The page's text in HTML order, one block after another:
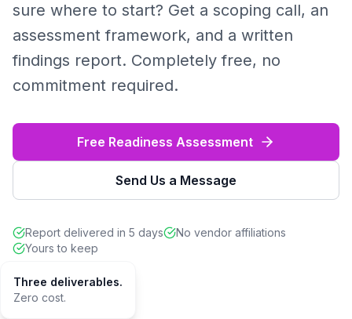
sure where to start? Get a scoping call, an
assessment framework, and a written
findings report. Completely free, no
commitment required.
Free Readiness Assessment
Send Us a Message
Report delivered in 5 days
No vendor affiliations
Yours to keep
Three deliverables.
Zero cost.